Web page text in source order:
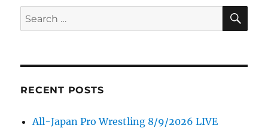
Search
for:
RECENT POSTS
All-Japan Pro Wrestling 8/9/2026 LIVE